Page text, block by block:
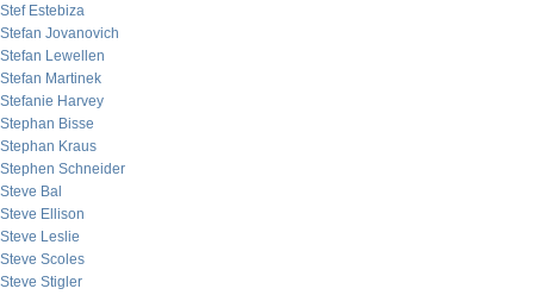
Stef Estebiza
Stefan Jovanovich
Stefan Lewellen
Stefan Martinek
Stefanie Harvey
Stephan Bisse
Stephan Kraus
Stephen Schneider
Steve Bal
Steve Ellison
Steve Leslie
Steve Scoles
Steve Stigler